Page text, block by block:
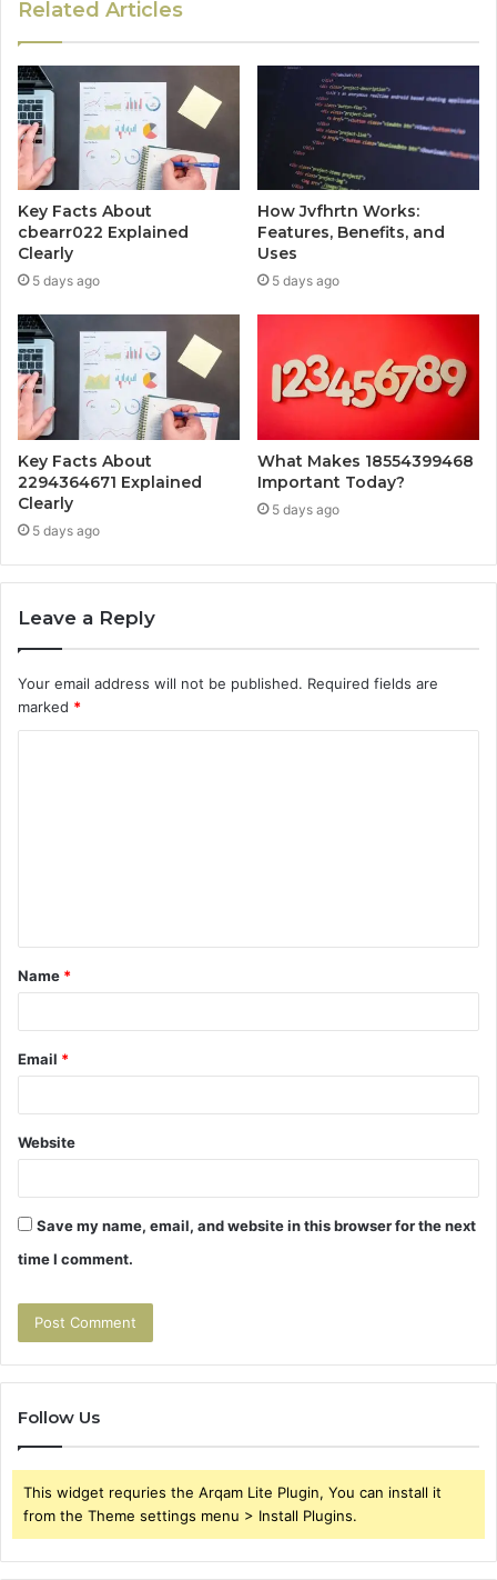
Related Articles
Key Facts About
cbearr022 Explained
Clearly
5 days ago
How Jvfhrtn Works:
Features, Benefits, and
Uses
5 days ago
Key Facts About
2294364671 Explained
Clearly
5 days ago
What Makes 18554399468
Important Today?
5 days ago
Leave a Reply
Your email address will not be published. Required fields are
marked *
t
*
Name *
Email *
Website
Save my name, email, and website in this browser for the next
time I comment.
Follow Us
This widget requries the Arqam Lite Plugin, You can install it
from the Theme settings menu > Install Plugins.